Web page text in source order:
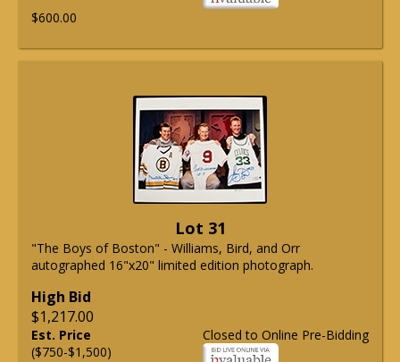
$600.00
Lot 31
"The Boys of Boston" - Williams, Bird, and Orr
autographed 16"x20" limited edition photograph.
High Bid
$1,217.00
Closed to Online Pre-Bidding
Est. Price
($750-$1,500)